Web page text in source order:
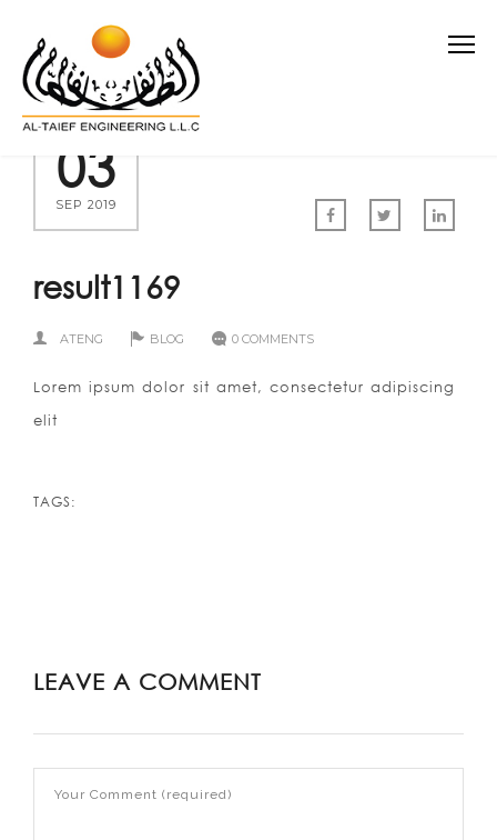
03
SEP 2019
result1169
ATENG BLOG 0 COMMENTS
Lorem ipsum dolor sit amet, consectetur adipiscing
elit
TAGS:
LEAVE A COMMENT